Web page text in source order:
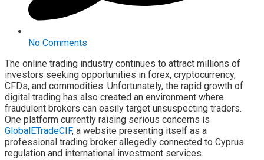
No Comments
The online trading industry continues to attract millions of
investors seeking opportunities in forex, cryptocurrency,
CFDs, and commodities. Unfortunately, the rapid growth of
digital trading has also created an environment where
fraudulent brokers can easily target unsuspecting traders.
One platform currently raising serious concerns is
GlobalETradeCIF, a website presenting itself as a
professional trading broker allegedly connected to Cyprus
regulation and international investment services.